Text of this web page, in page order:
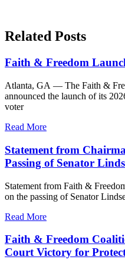
Related Posts
Faith & Freedom
Atlanta, GA — The Faith &
announced the launch of its
voter
Read More
Statement from
Passing of Senator
Statement from Faith &
on the passing of Senator
Read More
Faith & Freedom
Court Victory for